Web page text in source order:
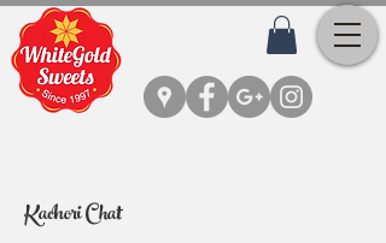
Kachori Chat